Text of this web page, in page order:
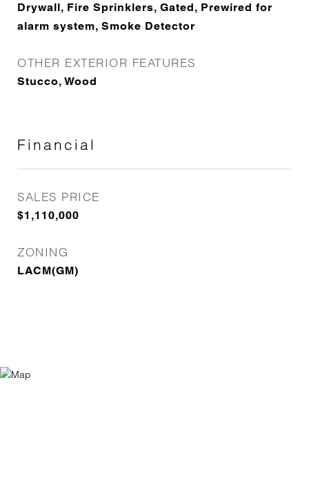
Drywall, Fire Sprinklers, Gated, Prewired for
alarm system, Smoke Detector
OTHER EXTERIOR FEATURES
Stucco, Wood
Financial
SALES PRICE
$1,110,000
ZONING
LACM(GM)